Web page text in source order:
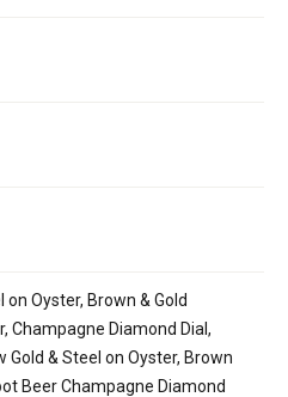
on Oyster, Brown & Gold
Champagne Diamond Dial,
Gold & Steel on Oyster, Brown
Beer Champagne Diamond